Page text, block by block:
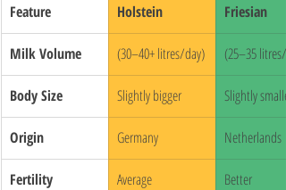
Feature Holstein Friesian
Milk Volume (30–40+ litres/day) (25–35 litres/
Body Size Slightly bigger Slightly smaller
Origin Germany Netherlands
Fertility Average Better